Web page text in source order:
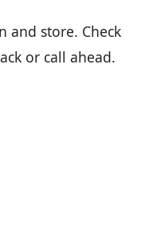
and store. Check
or call ahead.